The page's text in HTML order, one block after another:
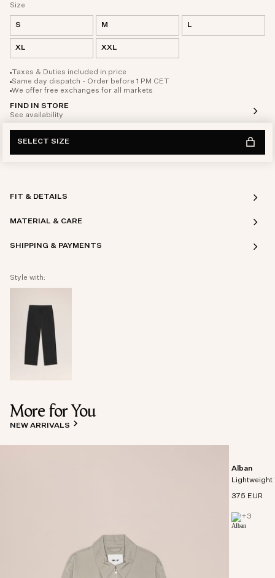
Size
S M L
XL XXL
Taxes & Duties included in price
Same day dispatch - Order before 1 PM CET
We offer free exchanges for all markets
FIND IN STORE
See availability
SELECT SIZE
FIT & DETAILS
MATERIAL & CARE
SHIPPING & PAYMENTS
Style with:
More for You
NEW ARRIVALS
Alban
Lightweight
375 EUR
+3